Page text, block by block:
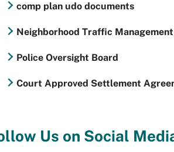
comp plan udo documents
Neighborhood Traffic
Police Oversight Board
Court Approved Settlement
Us on Social